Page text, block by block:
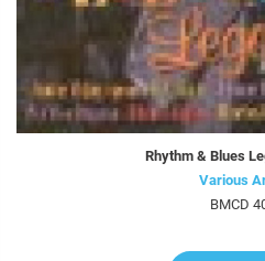
Rhythm & Blues
Various
BMCD